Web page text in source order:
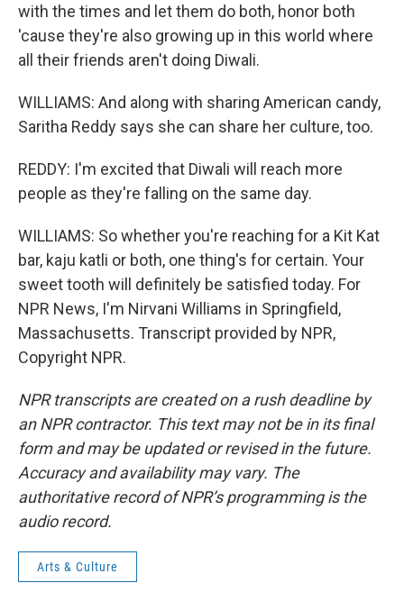
with the times and let them do both, honor both
'cause they're also growing up in this world where
all their friends aren't doing Diwali.
WILLIAMS: And along with sharing American candy,
Saritha Reddy says she can share her culture, too.
REDDY: I'm excited that Diwali will reach more
people as they're falling on the same day.
WILLIAMS: So whether you're reaching for a Kit Kat
bar, kaju katli or both, one thing's for certain. Your
sweet tooth will definitely be satisfied today. For
NPR News, I'm Nirvani Williams in Springfield,
Massachusetts. Transcript provided by NPR,
Copyright NPR.
NPR transcripts are created on a rush deadline by
an NPR contractor. This text may not be in its final
form and may be updated or revised in the future.
Accuracy and availability may vary. The
authoritative record of NPR’s programming is the
audio record.
Arts & Culture